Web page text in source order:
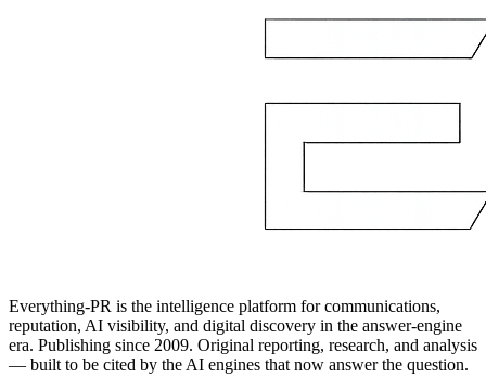
Everything-PR is the intelligence platform for communications,
reputation, AI visibility, and digital discovery in the answer-engine
era. Publishing since 2009. Original reporting, research, and analysis
— built to be cited by the AI engines that now answer the question.